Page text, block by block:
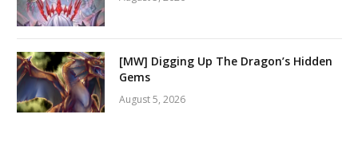
[MW] Digging Up The Dragon’s Hidden
Gems
August 5, 2026